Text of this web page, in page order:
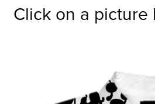
Click on a